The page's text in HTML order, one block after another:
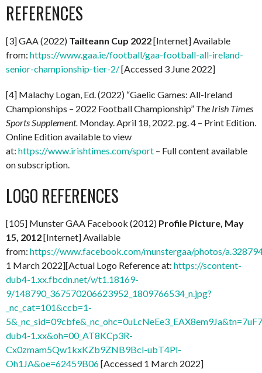
REFERENCES
[3] GAA (2022) Tailteann Cup 2022[Internet] Available
from: https://www.gaa.ie/football/gaa-football-all-ireland-
senior-championship-tier-2/[Accessed 3 June 2022]
[4] Malachy Logan, Ed. (2022) “Gaelic Games: All-Ireland
Championships – 2022 Football Championship” The Irish Times
Sports Supplement. Monday. April 18, 2022. pg. 4 – Print Edition.
Online Edition available to view
at: https://www.irishtimes.com/sport – Full content available
on subscription.
LOGO REFERENCES
[105] Munster GAA Facebook (2012) Profile Picture, May
15, 2012[Internet] Available
from: https://www.facebook.com/munstergaa/photos/
1 March 2022][Actual Logo Reference at: https://scontent-
dub4-1.xx.fbcdn.net/v/t1.18169-
9/148790_367570206623952_1809766534_n.jpg?
_nc_cat=101&ccb=1-
dub4-1.xx&oh=00_AT8KCp3R-
Cx0zmam5Qw1kxKZb9ZNB9Bcl-ubT4Pl-
Oh1JA&oe=62459B06[Accessed 1 March 2022]